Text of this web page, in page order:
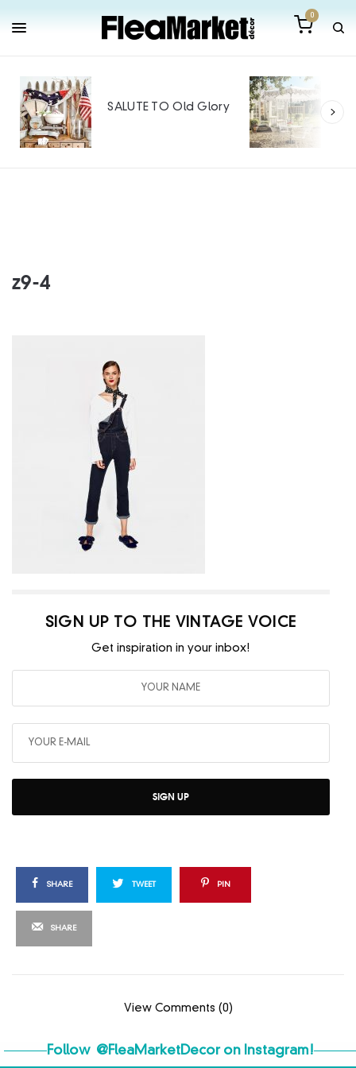
0
SALUTE TO Old Glory
z9-4
SIGN UP TO THE VINTAGE VOICE
Get inspiration in your inbox!
SIGN UP
SHARE TWEET PIN
SHARE
View Comments (0)
Follow @FleaMarketDecoron Instagram!